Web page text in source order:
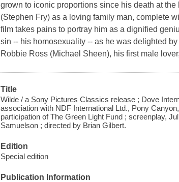
grown to iconic proportions since his death at
(Stephen Fry) as a loving family man, complete
film takes pains to portray him as a dignified
sin -- his homosexuality -- as he was delighted
Robbie Ross (Michael Sheen), his first male
Title
Wilde / a Sony Pictures Classics release ; Dove
association with NDF International Ltd., Pony
participation of The Green Light Fund ; screenplay,
Samuelson ; directed by Brian Gilbert.
Edition
Special edition
Publication Information